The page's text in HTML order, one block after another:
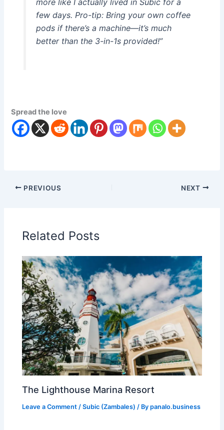
few days. Pro-tip: Bring your own coffee
pods if there’s a machine—it’s much
better than the 3-in-1s provided!”
Spread the love
PREVIOUS NEXT
Related Posts
The Lighthouse Marina Resort
Leave a Comment /Subic (Zambales) / Bypanalo.business